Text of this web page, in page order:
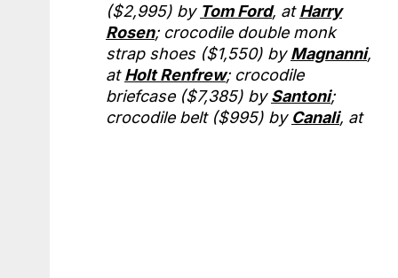
($2,995) by Tom Ford, atHarry
Rosen; crocodile double monk
strap shoes ($1,550) byMagnanni,
atHolt Renfrew; crocodile
briefcase ($7,385) bySantoni;
crocodile belt ($995) by Canali, at